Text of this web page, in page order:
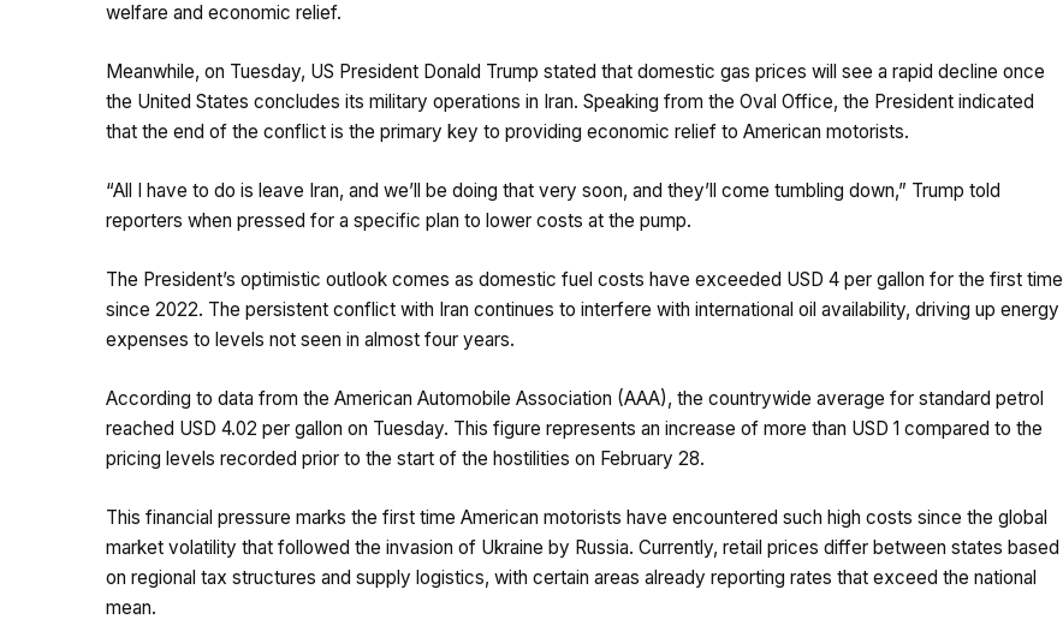
welfare and economic relief.
Meanwhile, on Tuesday, US President Donald Trump stated that domestic gas prices will see a rapid decline once
the United States concludes its military operations in Iran. Speaking from the Oval Office, the President indicated
that the end of the conflict is the primary key to providing economic relief to American motorists.
“All I have to do is leave Iran, and we’ll be doing that very soon, and they’ll come tumbling down,” Trump told
reporters when pressed for a specific plan to lower costs at the pump.
The President’s optimistic outlook comes as domestic fuel costs have exceeded USD 4 per gallon for the first time
since 2022. The persistent conflict with Iran continues to interfere with international oil availability, driving up energy
expenses to levels not seen in almost four years.
According to data from the American Automobile Association (AAA), the countrywide average for standard petrol
reached USD 4.02 per gallon on Tuesday. This figure represents an increase of more than USD 1 compared to the
pricing levels recorded prior to the start of the hostilities on February 28.
This financial pressure marks the first time American motorists have encountered such high costs since the global
market volatility that followed the invasion of Ukraine by Russia. Currently, retail prices differ between states based
on regional tax structures and supply logistics, with certain areas already reporting rates that exceed the national
mean.